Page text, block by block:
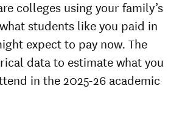
colleges using your family’s
students like you paid in
expect to pay now. The
data to estimate what you
in the 2025-26 academic